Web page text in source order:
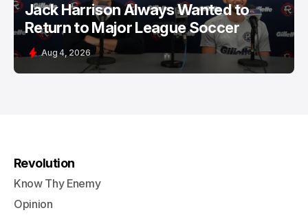
Jack Harrison Always Wanted to
Return to Major League Soccer
Aug 4, 2026
Revolution
Know Thy Enemy
Opinion